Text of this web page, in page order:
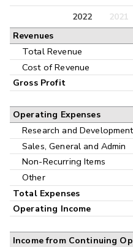
Annual
Interim
2022 2021
Revenues
Total Revenue
Cost of Revenue
Gross Profit
Operating Expenses
Research and Development
Sales, General and Admin
Non-Recurring Items
Other
Total Expenses
Operating Income
Income from Continuing